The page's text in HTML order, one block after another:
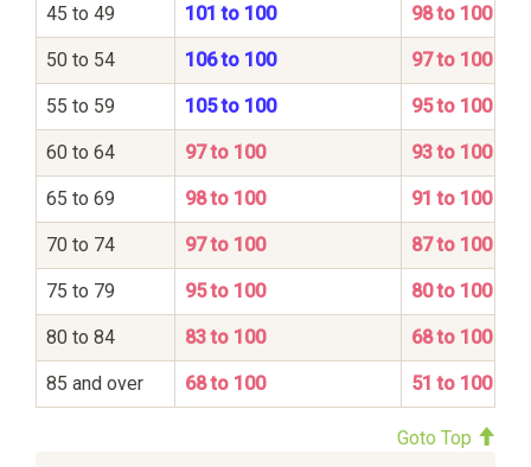
45 to 49 101 to 100 98 to 100
50 to 54 106 to 100 97 to 100
55 to 59 105 to 100 95 to 100
60 to 64 97 to 100 93 to 100
65 to 69 98 to 100 91 to 100
70 to 74 97 to 100 87 to 100
75 to 79 95 to 100 80 to 100
80 to 84 83 to 100 68 to 100
85 and over 68 to 100 51 to 100
Goto Top